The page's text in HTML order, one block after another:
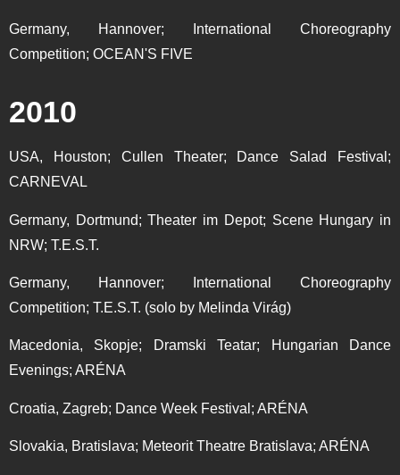
Germany, Hannover; International Choreography
Competition; OCEAN'S FIVE
2010
USA, Houston; Cullen Theater; Dance Salad Festival;
CARNEVAL
Germany, Dortmund; Theater im Depot; Scene Hungary in
NRW; T.E.S.T.
Germany, Hannover; International Choreography
Competition; T.E.S.T. (solo by Melinda Virág)
Macedonia, Skopje; Dramski Teatar; Hungarian Dance
Evenings; ARÉNA
Croatia, Zagreb; Dance Week Festival; ARÉNA
Slovakia, Bratislava; Meteorit Theatre Bratislava; ARÉNA